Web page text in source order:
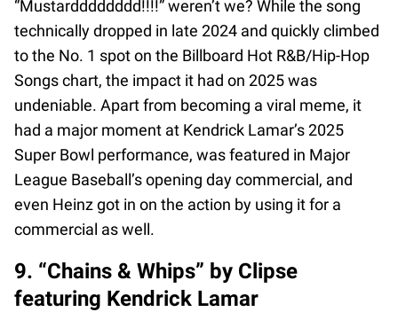
“Mustardddddddd!!!!” weren’t we? While the song
technically dropped in late 2024 and quickly climbed
to the No. 1 spot on the Billboard Hot R&B/Hip-Hop
Songs chart, the impact it had on 2025 was
undeniable. Apart from becoming a viral meme, it
had a major moment at Kendrick Lamar’s 2025
Super Bowl performance, was featured in Major
League Baseball’s opening day commercial, and
even Heinz got in on the action by using it for a
commercial as well.
9. “Chains & Whips” by Clipse
featuring Kendrick Lamar